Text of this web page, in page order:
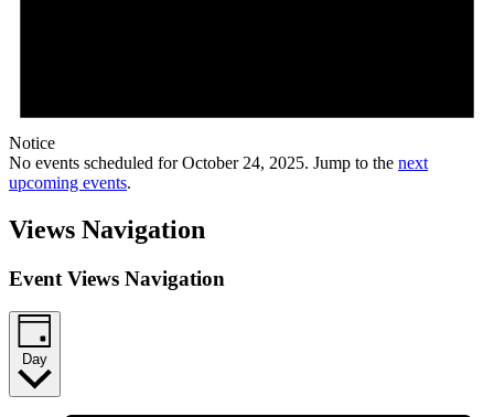
Notice
No events scheduled for October 24, 2025. Jump to the next
upcoming events.
Views Navigation
Event Views Navigation
Day